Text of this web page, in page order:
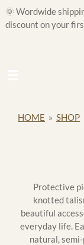
Skip
to
🌞 Wordwide
discount on your
HOME » SHOP
Protective
knotted
beautiful
everyday life.
natural,